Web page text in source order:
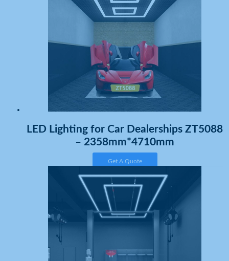
LED Lighting for Car Dealerships ZT5088
– 2358mm*4710mm
Get A Quote